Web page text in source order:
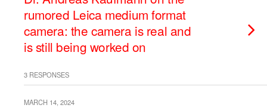
rumored Leica medium format
camera: the camera is real and
is still being worked on
3 RESPONSES
MARCH 14, 2024